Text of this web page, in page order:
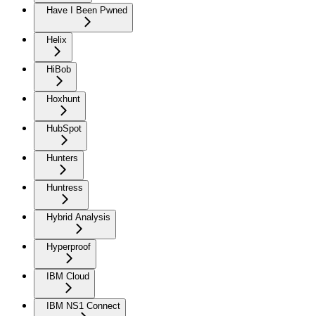
Have I Been Pwned
Helix
HiBob
Hoxhunt
HubSpot
Hunters
Huntress
Hybrid Analysis
Hyperproof
IBM Cloud
IBM NS1 Connect